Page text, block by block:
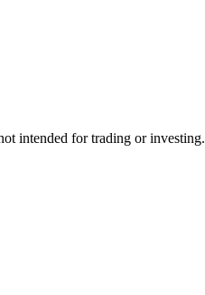
intended for trading or investing.